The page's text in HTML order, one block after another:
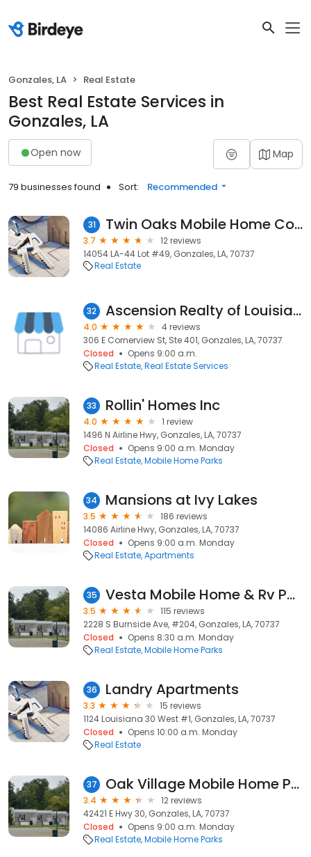
Gonzales, LA Real Estate
Best Real Estate Services in
Gonzales, LA
Open now Map
79 businesses found Sort: Recommended
31 Twin Oaks Mobile Home Community
3.7
12 reviews
14054 LA-44 Lot #49, Gonzales, LA, 70737
Real Estate
32 Ascension Realty of Louisiana, LLC
4.0
4 reviews
306 E Cornerview St, Ste 401, Gonzales, LA, 70737
Closed
Opens 9:00 a.m.
Real Estate Real Estate Services
33 Rollin' Homes Inc
4.0
1 review
1496 N Airline Hwy, Gonzales, LA, 70737
Closed
Opens 9:00 a.m. Monday
Real Estate Mobile Home Parks
34 Mansions at Ivy Lakes
3.5
186 reviews
14086 Airline Hwy, Gonzales, LA, 70737
Closed
Opens 9:00 a.m. Monday
Real Estate Apartments
35 Vesta Mobile Home & Rv Park
3.5
115 reviews
2228 S Burnside Ave, #204, Gonzales, LA, 70737
Closed
Opens 8:30 a.m. Monday
Real Estate Mobile Home Parks
36 Landry Apartments
3.3
15 reviews
1124 Louisiana 30 West #1, Gonzales, LA, 70737
Closed
Opens 10:00 a.m. Monday
Real Estate
37 Oak Village Mobile Home Park
3.4
12 reviews
42421 E Hwy 30, Gonzales, LA, 70737
Closed
Opens 9:00 a.m. Monday
Real Estate Mobile Home Parks